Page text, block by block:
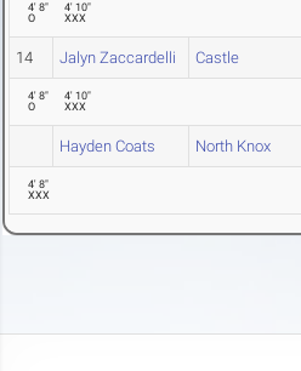
4' 8"
O
4' 10"
XXX
14 Jalyn Zaccardelli Castle
4' 8"
O
4' 10"
XXX
Hayden Coats North Knox
4' 8"
XXX